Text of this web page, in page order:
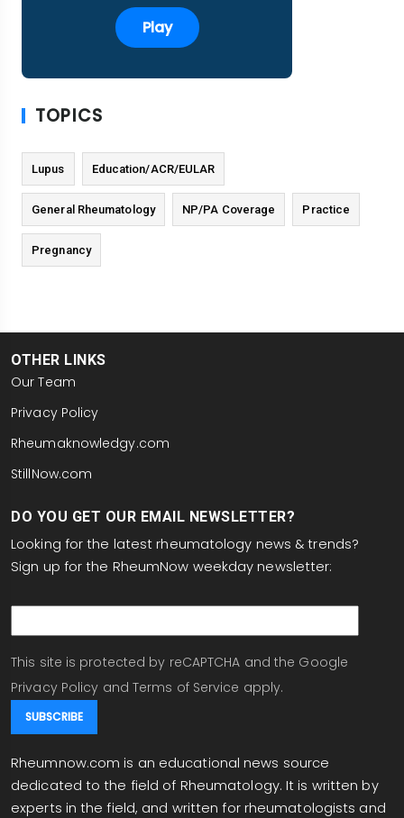
Play
TOPICS
Lupus Education/ACR/EULAR
General Rheumatology NP/PA Coverage Practice
Pregnancy
OTHER LINKS
Our Team
Privacy Policy
Rheumaknowledgy.com
StillNow.com
DO YOU GET OUR EMAIL NEWSLETTER?
Looking for the latest rheumatology news & trends?
Sign up for the RheumNow weekday newsletter:
This site is protected by reCAPTCHA and the Google
Privacy Policy and Terms of Service apply.
Rheumnow.com is an educational news source
dedicated to the field of Rheumatology. It is written by
experts in the field, and written for rheumatologists and